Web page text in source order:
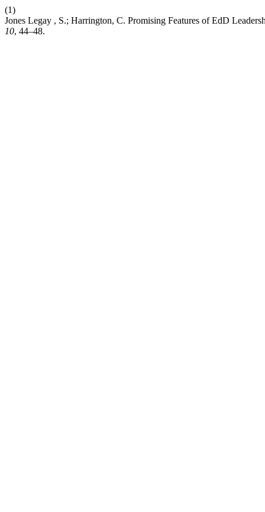
(1)
Jones Legay , S.; Harrington, C. Promising Features of EdD
10, 44–48.